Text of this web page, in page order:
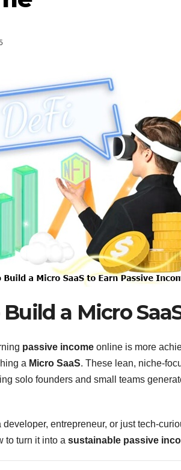
a Micro
passive income online is more
a Micro SaaS. These lean, niche-
solo founders and small teams
developer, entrepreneur, or just tech-
to turn it into a sustainable passive